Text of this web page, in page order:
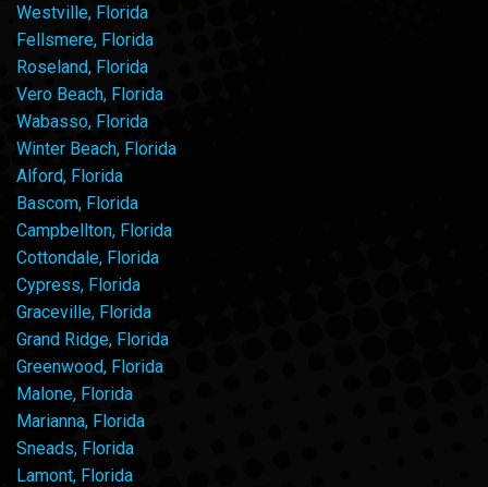
Westville, Florida
Fellsmere, Florida
Roseland, Florida
Vero Beach, Florida
Wabasso, Florida
Winter Beach, Florida
Alford, Florida
Bascom, Florida
Campbellton, Florida
Cottondale, Florida
Cypress, Florida
Graceville, Florida
Grand Ridge, Florida
Greenwood, Florida
Malone, Florida
Marianna, Florida
Sneads, Florida
Lamont, Florida